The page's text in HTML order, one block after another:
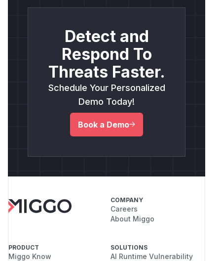
Detect and
Respond To
Threats Faster.
Schedule Your Personalized
Demo Today!
Book a Demo
COMPANY
Careers
About Miggo
PRODUCT
Miggo Know
SOLUTIONS
AI Runtime Vulnerability